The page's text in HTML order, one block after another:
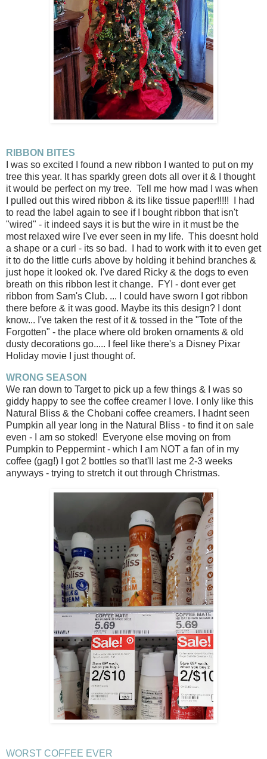
RIBBON BITES
I was so excited I found a new ribbon I wanted to put on my
tree this year. It has sparkly green dots all over it & I thought
it would be perfect on my tree. Tell me how mad I was when
I pulled out this wired ribbon & its like tissue paper!!!!! I had
to read the label again to see if I bought ribbon that isn't
"wired" - it indeed says it is but the wire in it must be the
most relaxed wire I've ever seen in my life. This doesnt hold
a shape or a curl - its so bad. I had to work with it to even get
it to do the little curls above by holding it behind branches &
just hope it looked ok. I've dared Ricky & the dogs to even
breath on this ribbon lest it change. FYI - dont ever get
ribbon from Sam's Club. ... I could have sworn I got ribbon
there before & it was good. Maybe its this design? I dont
know... I've taken the rest of it & tossed in the "Tote of the
Forgotten" - the place where old broken ornaments & old
dusty decorations go..... I feel like there's a Disney Pixar
Holiday movie I just thought of.
WRONG SEASON
We ran down to Target to pick up a few things & I was so
giddy happy to see the coffee creamer I love. I only like this
Natural Bliss & the Chobani coffee creamers. I hadnt seen
Pumpkin all year long in the Natural Bliss - to find it on sale
even - I am so stoked! Everyone else moving on from
Pumpkin to Peppermint - which I am NOT a fan of in my
coffee (gag!) I got 2 bottles so that'll last me 2-3 weeks
anyways - trying to stretch it out through Christmas.
WORST COFFEE EVER